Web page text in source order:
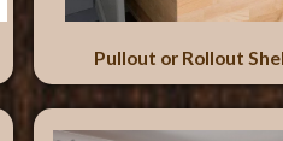
Pullout or Rollout